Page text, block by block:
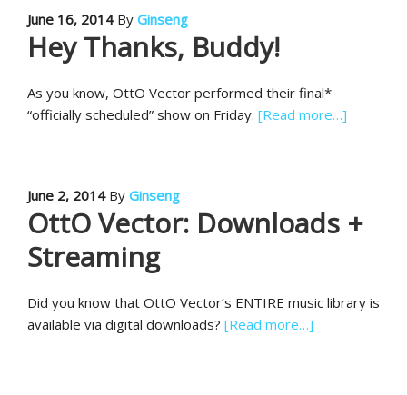
June 16, 2014By Ginseng
Hey Thanks, Buddy!
As you know, OttO Vector performed their final*
“officially scheduled” show on Friday. [Read more…]
June 2, 2014By Ginseng
OttO Vector: Downloads +
Streaming
Did you know that OttO Vector’s ENTIRE music library is
available via digital downloads? [Read more…]